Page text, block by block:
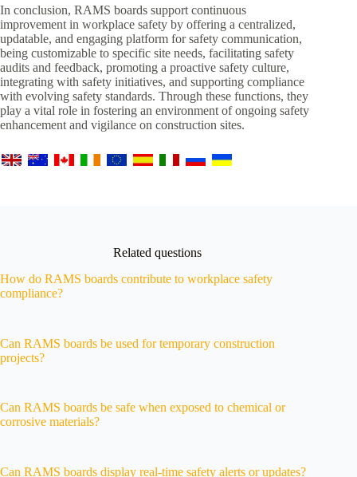
In conclusion, RAMS boards support continuous
improvement in workplace safety by offering a centralized,
updatable, and engaging platform for safety communication,
being customizable to specific site needs, facilitating safety
audits and feedback, promoting a proactive safety culture,
integrating with safety initiatives, and supporting compliance
with evolving safety standards. Through these functions, they
play a vital role in fostering an environment of ongoing safety
enhancement and vigilance on construction sites.
Related questions
How do RAMS boards contribute to workplace safety
compliance?
Can RAMS boards be used for temporary construction
projects?
Can RAMS boards be safe when exposed to chemical or
corrosive materials?
Can RAMS boards display real-time safety alerts or updates?